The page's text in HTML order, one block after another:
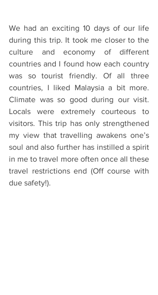
We had an exciting 10 days of our life
during this trip. It took me closer to the
culture and economy of different
countries and I found how each country
was so tourist friendly. Of all three
countries, I liked Malaysia a bit more.
Climate was so good during our visit.
Locals were extremely courteous to
visitors. This trip has only strengthened
my view that travelling awakens one’s
soul and also further has instilled a spirit
in me to travel more often once all these
travel restrictions end (Off course with
due safety!).